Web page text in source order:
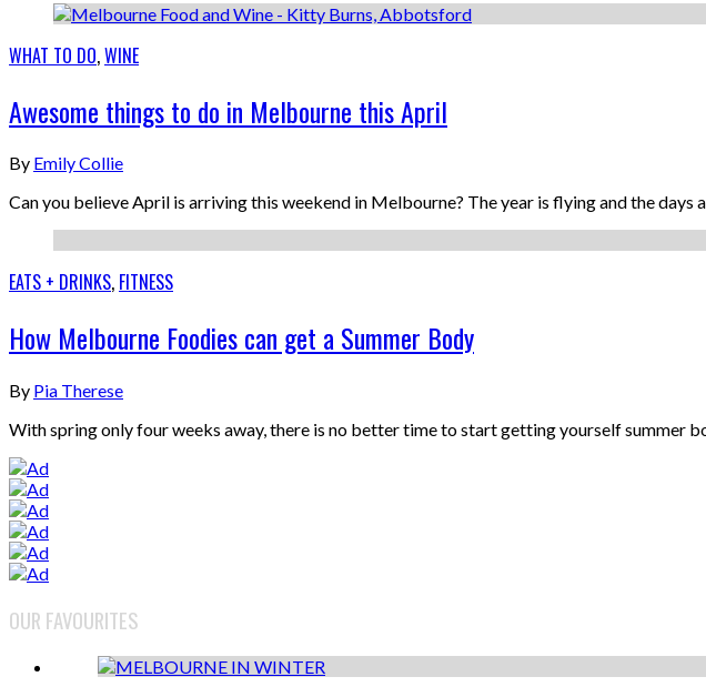
WHAT TO DO,WINE
Awesome things to do in Melbourne this April
By Emily Collie
Can you believe April is arriving this weekend in Melbourne? The year is flying and the days
EATS + DRINKS, FITNESS
How Melbourne Foodies can get a Summer Body
By Pia Therese
With spring only four weeks away, there is no better time to start getting yourself summer
OUR FAVOURITES